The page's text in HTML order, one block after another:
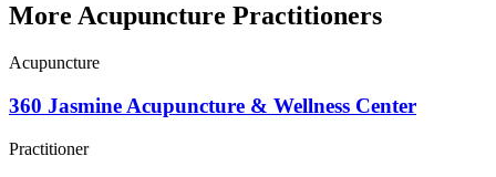
More Acupuncture Practitioners
Acupuncture
360 Jasmine Acupuncture & Wellness Center
Practitioner